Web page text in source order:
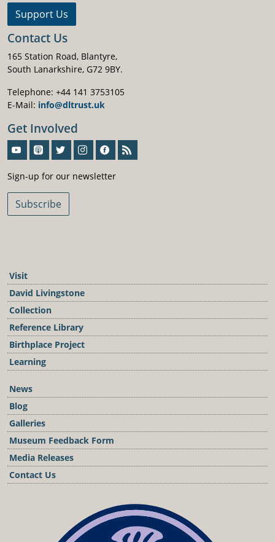
Support Us
Contact Us
165 Station Road, Blantyre,
South Lanarkshire, G72 9BY.
Telephone: +44 141 3753105
E-Mail: info@dltrust.uk
Get Involved
Sign-up for our newsletter
Subscribe
Visit
David Livingstone
Collection
Reference Library
Birthplace Project
Learning
News
Blog
Galleries
Museum Feedback Form
Media Releases
Contact Us